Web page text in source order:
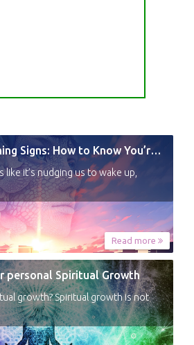
Spiritual Awakening Signs: How to Know You’re Experiencing a Shift
like it’s nudging us to wake up,
Read more
personal Spiritual Growth
growth? Spiritual growth is not